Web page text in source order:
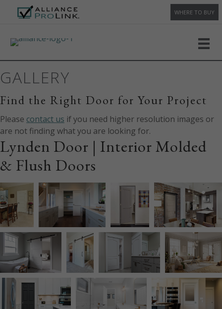
WHERE TO BUY
GALLERY
Find the Right Door for Your Project
Please contact us if you need higher resolution images or
are not finding what you are looking for.
Lynden Door | Interior Molded
& Flush Doors